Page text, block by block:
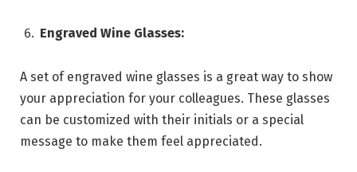
Engraved Wine Glasses:
A set of engraved wine glasses is a great way to show
your appreciation for your colleagues. These glasses
can be customized with their initials or a special
message to make them feel appreciated.